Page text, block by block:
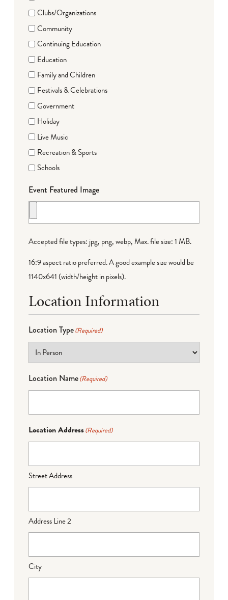
Clubs/Organizations
Community
Continuing Education
Education
Family and Children
Festivals & Celebrations
Government
Holiday
Live Music
Recreation & Sports
Schools
Event Featured Image
Accepted file types: jpg, png, webp, Max. file size: 1 MB.
16:9 aspect ratio preferred. A good example size would be
1140x641 (width/height in pixels).
Location Information
Location Type(Required)
Location Name(Required)
Location Address(Required)
Street Address
Address Line 2
City